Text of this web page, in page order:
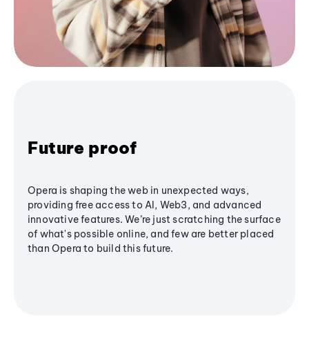
Future proof
Opera is shaping the web in unexpected ways,
providing free access to AI, Web3, and advanced
innovative features. We’re just scratching the surface
of what's possible online, and few are better placed
than Opera to build this future.